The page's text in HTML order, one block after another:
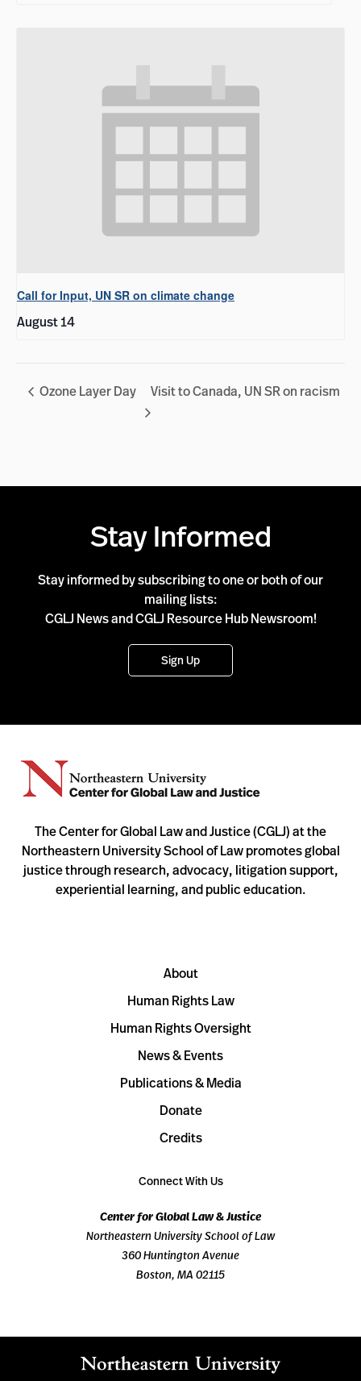
Call for Input, UN SR on climate change
August 14
Ozone Layer Day Visit to Canada, UN SR on racism
Stay Informed
Stay informed by subscribing to one or both of our
mailing lists:
CGLJ News and CGLJ Resource Hub Newsroom!
Sign Up
The Center for Global Law and Justice (CGLJ) at the
Northeastern University School of Law promotes global
justice through research, advocacy, litigation support,
experiential learning, and public education.
About
Human Rights Law
Human Rights Oversight
News & Events
Publications & Media
Donate
Credits
Connect With Us
Center for Global Law & Justice
Northeastern University School of Law
360 Huntington Avenue
Boston, MA 02115